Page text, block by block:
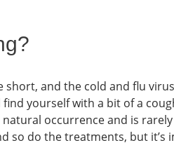
short, and the cold and flu
yourself with a bit of a
occurrence and is
so do the treatments, but it’s